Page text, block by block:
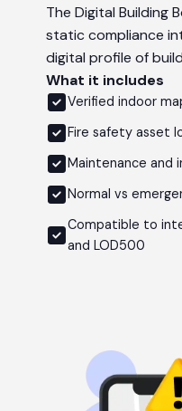
The Digital Building
static compliance
digital profile of
What it includes
Verified indoor
Fire safety asset
Maintenance and
Normal vs
Compatible to
and LOD500